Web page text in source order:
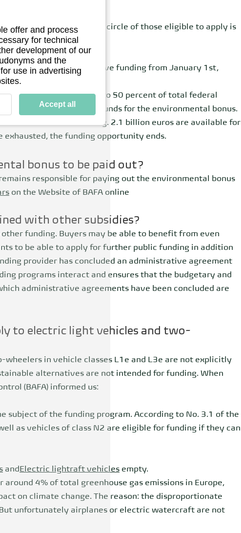
September 1, 2023
The circle of those eligible to apply is
will no longer receive funding from January 1st,
continue to amount to 50 percent of total federal
Fund (KTF) provides the funds for the environmental bonus.
national emissions trading. 2.1 billion euros are available for
the funding opportunity ends.
bonus to be paid out?
responsible for paying out the environmental bonus
on the Website of BAFA online
with other subsidies?
funding. Buyers may be able to benefit from even
to be able to apply for further public funding in addition
provider has concluded an administrative agreement
programs interact and ensures that the budgetary and
administrative agreements have been concluded are
to electric light vehicles and two-
wheelers in vehicle classes L1e and L3e are not explicitly
alternatives are not intended for funding. When
(BAFA) informed us:
subject of the funding program. According to No. 3.1 of the
as vehicles of class N2 are eligible for funding if they can
and Electric lightraft vehicles empty.
4% of total greenhouse gas emissions in Europe,
on climate change. The reason: the disproportionate
unfortunately airplanes or electric watercraft are not
offer and process
for technical
development of our
and the
use in advertising
Accept all